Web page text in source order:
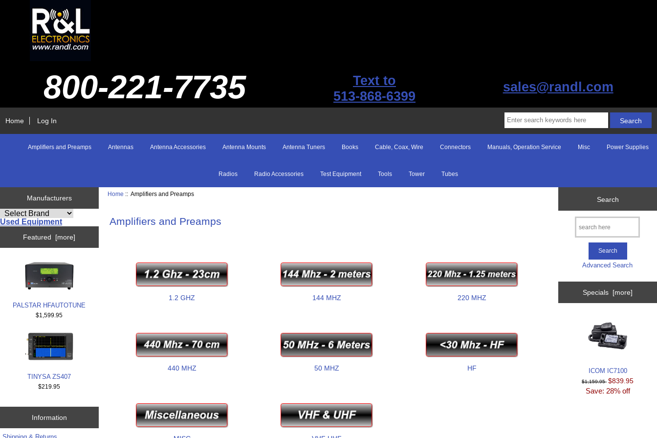
800-221-7735
Text to
513-868-6399
sales@randl.com
Home Log In
Amplifiers and Preamps Antennas Antenna Accessories Antenna Mounts Antenna Tuners Books Cable, Coax, Wire Connectors Manuals, Operation Service Misc Power Supplies
Radios Radio Accessories Test Equipment Tools Tower Tubes
Manufacturers
Used Equipment
Featured [more]
PALSTAR HFAUTOTUNE
$1,599.95
TINYSA ZS407
$219.95
Information
Home :: Amplifiers and Preamps
Amplifiers and Preamps
1.2 GHZ 144 MHZ 220 MHZ
440 MHZ 50 MHZ HF
Search
Advanced Search
Specials [more]
ICOM IC7100
$1,159.95 $839.95
Save: 28% off